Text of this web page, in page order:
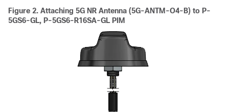
Figure 2. Attaching 5G NR Antenna (5G-ANTM-O4-B) to P-
5GS6-GL, P-5GS6-R16SA-GL PIM